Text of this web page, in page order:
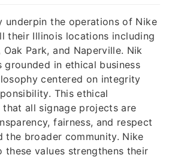
underpin the operations of Nike
their Illinois locations including
Park, and Naperville. Nik
grounded in ethical business
centered on integrity
This ethical
that all signage projects are
fairness, and respect
the broader community. Nike
these values strengthens their